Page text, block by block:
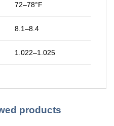
72–78°F
8.1–8.4
1.022–1.025
products